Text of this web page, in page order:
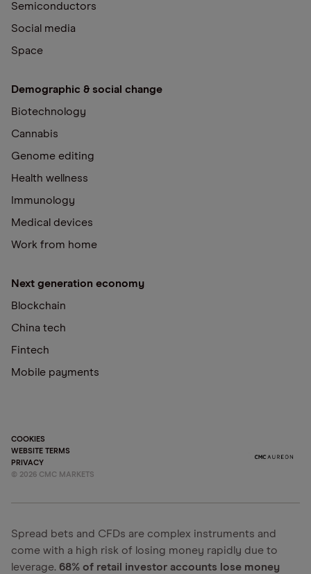
Semiconductors
Social media
Space
Demographic & social change
Biotechnology
Cannabis
Genome editing
Health wellness
Immunology
Medical devices
Work from home
Next generation economy
Blockchain
China tech
Fintech
Mobile payments
COOKIES
WEBSITE TERMS
PRIVACY
© 2026 CMC MARKETS
Spread bets and CFDs are complex instruments and
come with a high risk of losing money rapidly due to
leverage. 68% of retail investor accounts lose money